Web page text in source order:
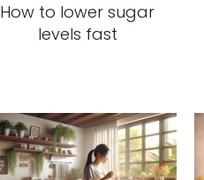
How to lower sugar
levels fast